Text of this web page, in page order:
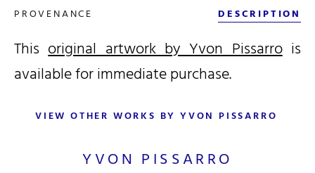
PROVENANCE DESCRIPTION
Thisoriginal artwork by Yvon Pissarrois
available for immediate purchase.
VIEW OTHER WORKS BY YVON PISSARRO
YVON PISSARRO